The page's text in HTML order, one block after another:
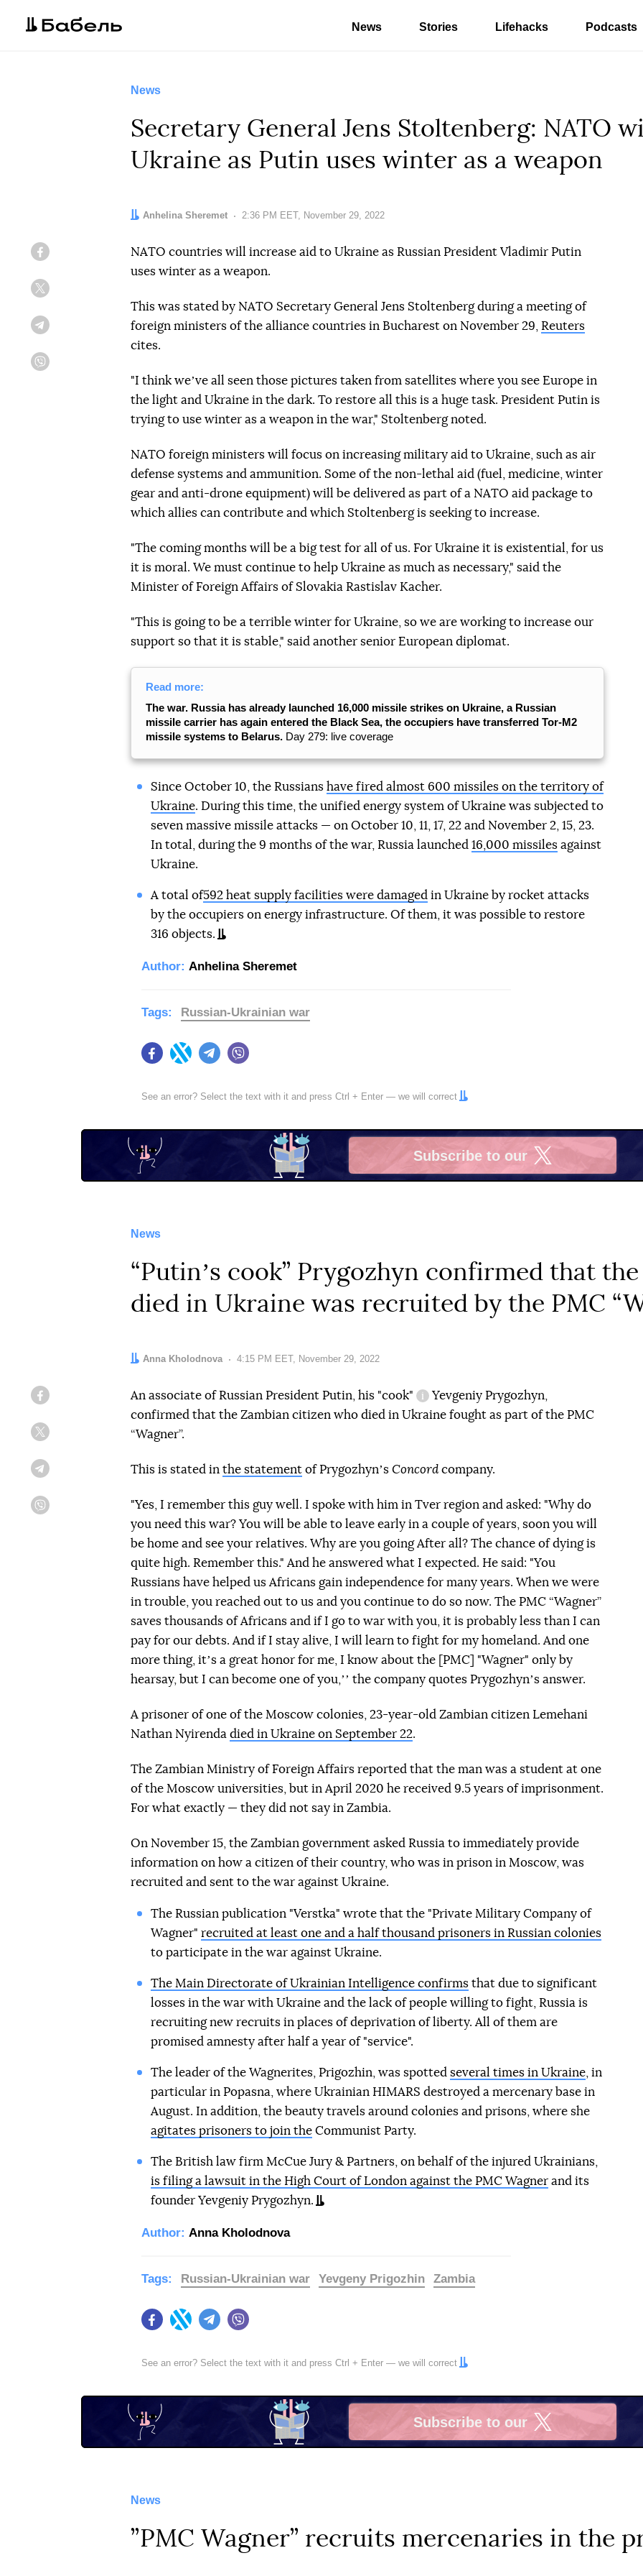
News Stories Lifehacks Podcasts
News
Secretary General Jens Stoltenberg: NATO
Ukraine as Putin uses winter as a weapon
Author:
Anhelina Sheremet Date:
2:36 PM EET, November 29, 2022
NATO countries will increase aid to Ukraine as Russian President Vladimir Putin
uses winter as a weapon.
This was stated by NATO Secretary General Jens Stoltenberg during a meeting of
foreign ministers of the alliance countries in Bucharest on November 29, Reuters
cites.
"I think weʼve all seen those pictures taken from satellites where you see Europe in
the light and Ukraine in the dark. To restore all this is a huge task. President Putin is
trying to use winter as a weapon in the war," Stoltenberg noted.
NATO foreign ministers will focus on increasing military aid to Ukraine, such as air
defense systems and ammunition. Some of the non-lethal aid (fuel, medicine, winter
gear and anti-drone equipment) will be delivered as part of a NATO aid package to
which allies can contribute and which Stoltenberg is seeking to increase.
"The coming months will be a big test for all of us. For Ukraine it is existential, for us
it is moral. We must continue to help Ukraine as much as necessary," said the
Minister of Foreign Affairs of Slovakia Rastislav Kacher.
"This is going to be a terrible winter for Ukraine, so we are working to increase our
support so that it is stable," said another senior European diplomat.
Read more:
The war. Russia has already launched 16,000 missile strikes on Ukraine, a Russian
missile carrier has again entered the Black Sea, the occupiers have transferred Tor-M2
missile systems to Belarus. Day 279: live coverage
Since October 10, the Russians have fired almost 600 missiles on the territory of
Ukraine. During this time, the unified energy system of Ukraine was subjected to
seven massive missile attacks — on October 10, 11, 17, 22 and November 2, 15, 23.
In total, during the 9 months of the war, Russia launched 16,000 missilesagainst
Ukraine.
A total of592 heat supply facilities were damaged in Ukraine by rocket attacks
by the occupiers on energy infrastructure. Of them, it was possible to restore
316 objects.
Author: Anhelina Sheremet
FacebookTwitter Telegram
Tags: Russian-Ukrainian war
See an error? Select the text with it and press Ctrl + Enter — we will correct
Subscribe to our
X
News
“Putinʼs cook” Prygozhyn confirmed that
died in Ukraine was recruited by the PMC
Author:
Anna Kholodnova Date:
4:15 PM EET, November 29, 2022
An associate of Russian President Putin, his "cook"
information reference
Yevgeniy Prygozhyn,
confirmed that the Zambian citizen who died in Ukraine fought as part of the PMC
“Wagner”.
This is stated in the statement of Prygozhynʼs Concordcompany.
"Yes, I remember this guy well. I spoke with him in Tver region and asked: "Why do
you need this war? You will be able to leave early in a couple of years, soon you will
be home and see your relatives. Why are you going After all? The chance of dying is
quite high. Remember this." And he answered what I expected. He said: "You
Russians have helped us Africans gain independence for many years. When we were
in trouble, you reached out to us and you continue to do so now. The PMC “Wagner”
saves thousands of Africans and if I go to war with you, it is probably less than I can
pay for our debts. And if I stay alive, I will learn to fight for my homeland. And one
more thing, itʼs a great honor for me, I know about the [PMC] "Wagner" only by
hearsay, but I can become one of you,ʼʼ the company quotes Prygozhynʼs answer.
A prisoner of one of the Moscow colonies, 23-year-old Zambian citizen Lemehani
Nathan Nyirenda died in Ukraine on September 22.
The Zambian Ministry of Foreign Affairs reported that the man was a student at one
of the Moscow universities, but in April 2020 he received 9.5 years of imprisonment.
For what exactly — they did not say in Zambia.
On November 15, the Zambian government asked Russia to immediately provide
information on how a citizen of their country, who was in prison in Moscow, was
recruited and sent to the war against Ukraine.
The Russian publication "Verstka" wrote that the "Private Military Company of
Wagner" recruited at least one and a half thousand prisoners in Russian colonies
to participate in the war against Ukraine.
The Main Directorate of Ukrainian Intelligence confirmsthat due to significant
losses in the war with Ukraine and the lack of people willing to fight, Russia is
recruiting new recruits in places of deprivation of liberty. All of them are
promised amnesty after half a year of "service".
The leader of the Wagnerites, Prigozhin, was spotted several times in Ukraine, in
particular in Popasna, where Ukrainian HIMARS destroyed a mercenary base in
August. In addition, the beauty travels around colonies and prisons, where she
agitates prisoners to join theCommunist Party.
The British law firm McCue Jury & Partners, on behalf of the injured Ukrainians,
is filing a lawsuit in the High Court of London against the PMC Wagnerand its
founder Yevgeniy Prygozhyn.
Author: Anna Kholodnova
FacebookTwitter Telegram
Tags: Russian-Ukrainian war Yevgeny Prigozhin Zambia
See an error? Select the text with it and press Ctrl + Enter — we will correct
Subscribe to our
X
News
”PMC Wagner” recruits mercenaries in the